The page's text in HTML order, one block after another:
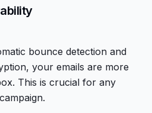
bounce detection and
your emails are more
This is crucial for any